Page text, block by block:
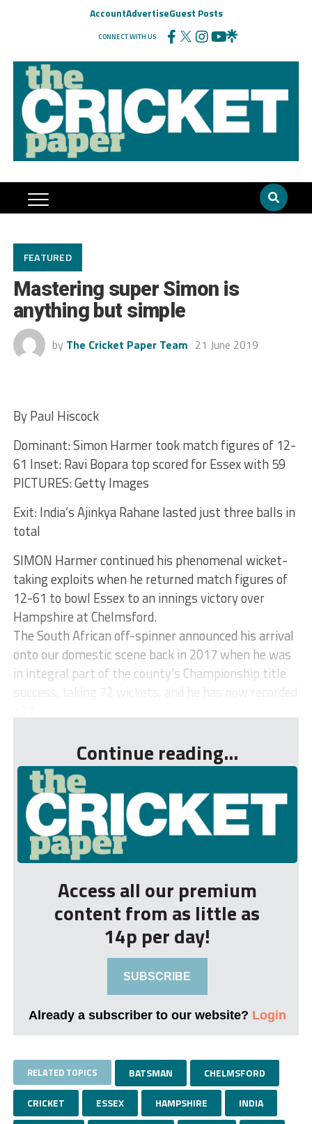
AccountAdvertiseGuest Posts
CONNECT WITH US
FEATURED
Mastering super Simon is
anything but simple
by The Cricket Paper Team 21 June 2019
By Paul Hiscock
Dominant: Simon Harmer took match figures of 12-
61 Inset: Ravi Bopara top scored for Essex with 59
PICTURES: Getty Images
Exit: India’s Ajinkya Rahane lasted just three balls in
total
SIMON Harmer continued his phenomenal wicket-
taking exploits when he returned match figures of
12-61 to bowl Essex to an innings victory over
Hampshire at Chelmsford.
The South African off-spinner announced his arrival
onto our domestic scene back in 2017 when he was
in integral part of the county’s Championship title
success, taking 72 wickets, and he has now recorded
Continue reading...
Access all our premium
content from as little as
14p per day!
SUBSCRIBE
Already a subscriber to our website? Login
RELATED TOPICS BATSMAN CHELMSFORD
CRICKET ESSEX HAMPSHIRE INDIA